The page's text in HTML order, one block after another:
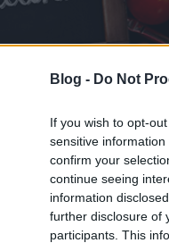
Blog - Do Not
If you wish to opt-
sensitive
confirm your
continue seeing
information
further disclosure of
participants. This